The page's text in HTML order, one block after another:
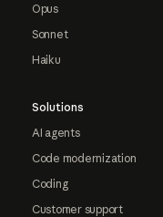
Opus
Sonnet
Haiku
Solutions
AI agents
Code modernization
Coding
Customer support